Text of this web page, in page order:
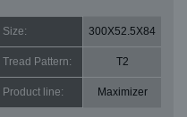
Size: 300X52.5X84
Tread Pattern: T2
Product line: Maximizer